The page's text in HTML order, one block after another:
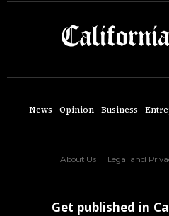
News Opinion Business
About Us Legal and
Get published in